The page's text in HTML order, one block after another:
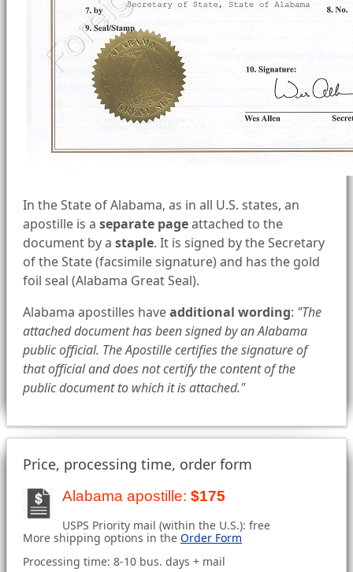
In the State of Alabama, as in all U.S. states, an
apostille is a separate pageattached to the
document by a staple. It is signed by the Secretary
of the State (facsimile signature) and has the gold
foil seal (Alabama Great Seal).
Alabama apostilles haveadditional wording: "The
attached document has been signed by an Alabama
public official. The Apostille certifies the signature of
that official and does not certify the content of the
public document to which it is attached."
Price, processing time, order form
Alabama apostille: $175
USPS Priority mail (within the U.S.): free
More shipping options in the Order Form
Processing time: 8-10 bus. days + mail